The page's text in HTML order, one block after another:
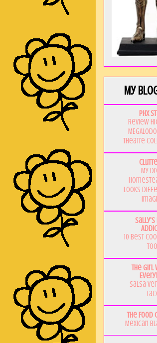
My
PHX
Review
Theatre
My
Looks
Sally's
10 Best
The Girl
Salsa
The Food
Mexican